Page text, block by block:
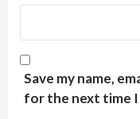
Save my name,
for the next time